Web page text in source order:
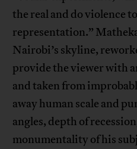
the real and do violence
representation.”
Nairobi’s skyline,
provide the viewer with
and taken from
away human scale and
angles, depth of
monumentality of his